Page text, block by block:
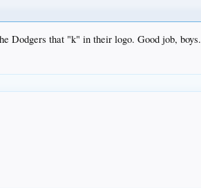
Dodgers that "k" in their logo. Good job, boys.